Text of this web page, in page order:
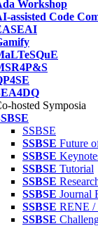
Workshop
assisted Code
hosted Symposia
SSBSE
SSBSE Future
SSBSE
SSBSE Tutorial
SSBSE
SSBSE Journal
SSBSE RENE /
SSBSE